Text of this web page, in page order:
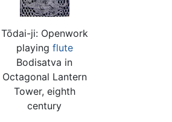
Tōdai-ji: Openwork
playing flute
Bodisatva in
Octagonal Lantern
Tower, eighth
century